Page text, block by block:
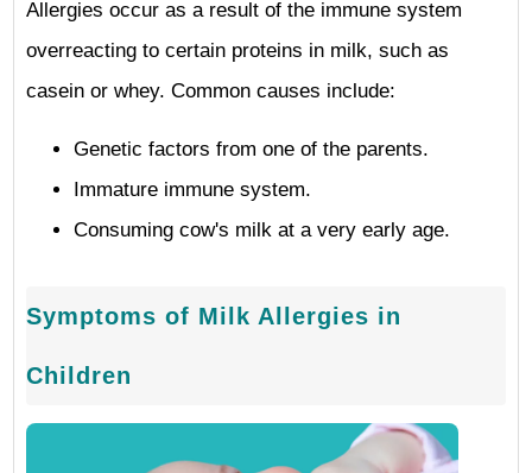
Allergies occur as a result of the immune system
overreacting to certain proteins in milk, such as
casein or whey. Common causes include:
Genetic factors from one of the parents.
Immature immune system.
Consuming cow's milk at a very early age.
Symptoms of Milk Allergies in
Children